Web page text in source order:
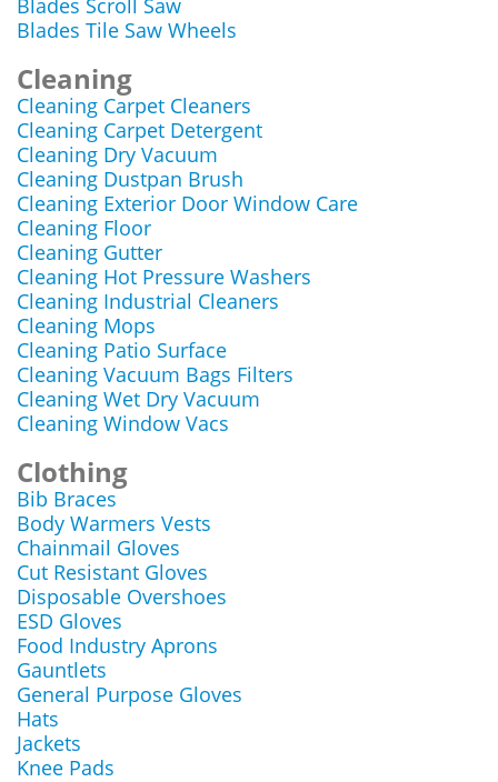
Blades Scroll Saw
Blades Tile Saw Wheels
Cleaning
Cleaning Carpet Cleaners
Cleaning Carpet Detergent
Cleaning Dry Vacuum
Cleaning Dustpan Brush
Cleaning Exterior Door Window Care
Cleaning Floor
Cleaning Gutter
Cleaning Hot Pressure Washers
Cleaning Industrial Cleaners
Cleaning Mops
Cleaning Patio Surface
Cleaning Vacuum Bags Filters
Cleaning Wet Dry Vacuum
Cleaning Window Vacs
Clothing
Bib Braces
Body Warmers Vests
Chainmail Gloves
Cut Resistant Gloves
Disposable Overshoes
ESD Gloves
Food Industry Aprons
Gauntlets
General Purpose Gloves
Hats
Jackets
Knee Pads